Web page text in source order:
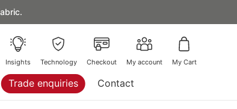
Insights Technology Checkout My account My Cart
Trade enquiries Contact